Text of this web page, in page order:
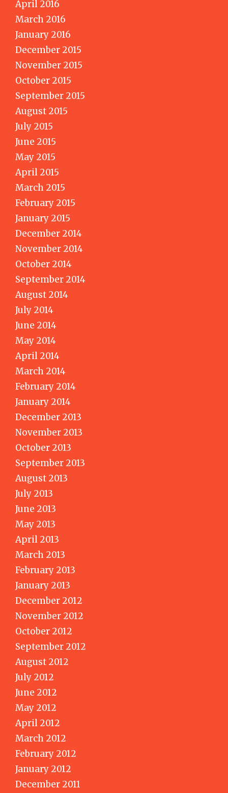
April 2016
March 2016
January 2016
December 2015
November 2015
October 2015
September 2015
August 2015
July 2015
June 2015
May 2015
April 2015
March 2015
February 2015
January 2015
December 2014
November 2014
October 2014
September 2014
August 2014
July 2014
June 2014
May 2014
April 2014
March 2014
February 2014
January 2014
December 2013
November 2013
October 2013
September 2013
August 2013
July 2013
June 2013
May 2013
April 2013
March 2013
February 2013
January 2013
December 2012
November 2012
October 2012
September 2012
August 2012
July 2012
June 2012
May 2012
April 2012
March 2012
February 2012
January 2012
December 2011